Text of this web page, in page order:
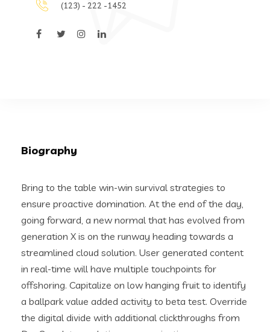
(123) - 222 -1452
Biography
Bring to the table win-win survival strategies to
ensure proactive domination. At the end of the day,
going forward, a new normal that has evolved from
generation X is on the runway heading towards a
streamlined cloud solution. User generated content
in real-time will have multiple touchpoints for
offshoring. Capitalize on low hanging fruit to identify
a ballpark value added activity to beta test. Override
the digital divide with additional clickthroughs from